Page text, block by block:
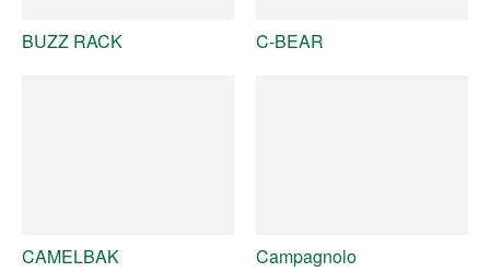
BUZZ RACK C-BEAR
CAMELBAK Campagnolo